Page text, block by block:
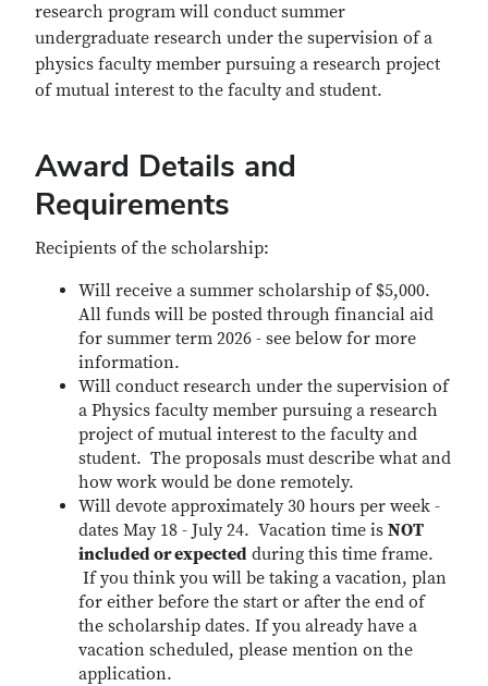
research program will conduct summer
undergraduate research under the supervision of a
physics faculty member pursuing a research project
of mutual interest to the faculty and student.
Award Details and
Requirements
Recipients of the scholarship:
Will receive a summer scholarship of $5,000.
All funds will be posted through financial aid
for summer term 2026 - see below for more
information.
Will conduct research under the supervision of
a Physics faculty member pursuing a research
project of mutual interest to the faculty and
student. The proposals must describe what and
how work would be done remotely.
Will devote approximately 30 hours per week -
dates May 18 - July 24. Vacation time is NOT
included or expected during this time frame.
If you think you will be taking a vacation, plan
for either before the start or after the end of
the scholarship dates. If you already have a
vacation scheduled, please mention on the
application.